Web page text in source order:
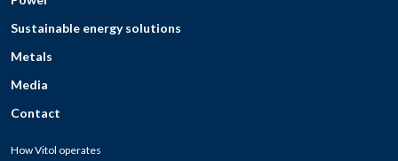
Sustainable energy solutions
Metals
Media
Contact
How Vitol operates